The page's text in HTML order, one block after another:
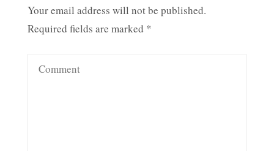
Your email address will not be published.
Required fields are marked *